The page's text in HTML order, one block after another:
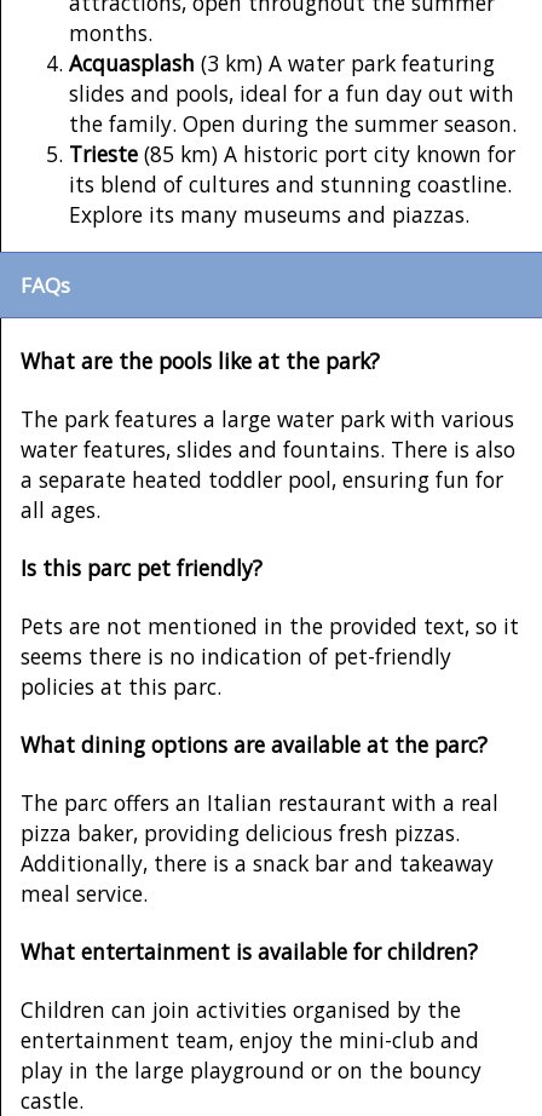
months.
Acquasplash (3 km) A water park featuring
slides and pools, ideal for a fun day out with
the family. Open during the summer season.
Trieste (85 km) A historic port city known for
its blend of cultures and stunning coastline.
Explore its many museums and piazzas.
FAQs
What are the pools like at the park?
The park features a large water park with various
water features, slides and fountains. There is also
a separate heated toddler pool, ensuring fun for
all ages.
Is this parc pet friendly?
Pets are not mentioned in the provided text, so it
seems there is no indication of pet-friendly
policies at this parc.
What dining options are available at the parc?
The parc offers an Italian restaurant with a real
pizza baker, providing delicious fresh pizzas.
Additionally, there is a snack bar and takeaway
meal service.
What entertainment is available for children?
Children can join activities organised by the
entertainment team, enjoy the mini-club and
play in the large playground or on the bouncy
castle.